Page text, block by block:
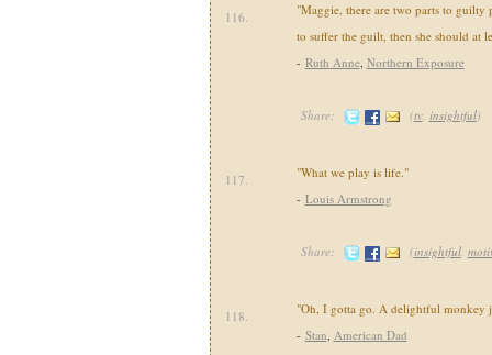
116.
"Maggie, there are two parts to guilty
to suffer the guilt, then she should at
- Ruth Anne, Northern Exposure
Share: (tv, insightful)
117.
"What we play is life."
- Louis Armstrong
Share: (insightful,
118.
"Oh, I gotta go. A delightful monkey
- Stan, American Dad